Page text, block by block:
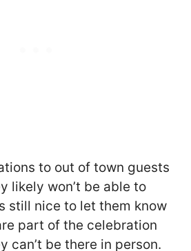
to out of town guests
likely won’t be able to
still nice to let them know
part of the celebration
can’t be there in person.